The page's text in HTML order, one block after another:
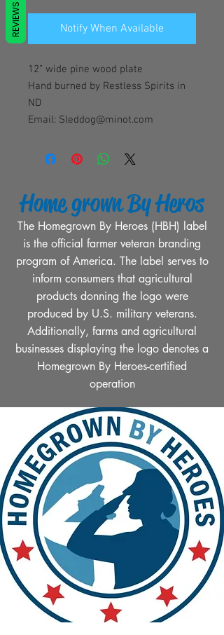
Notify When Available
12” wide pine wood plate
Hand burned by Restless Spirits in
ND
Email: Sleddog@minot.com
Home grown By Heros
The Homegrown By Heroes (HBH) label
is the official farmer veteran branding
program of America. The label serves to
inform consumers that agricultural
products donning the logo were
produced by U.S. military veterans.
Additionally, farms and agricultural
businesses displaying the logo denotes a
Homegrown By Heroes-certified
operation
REVIEWS